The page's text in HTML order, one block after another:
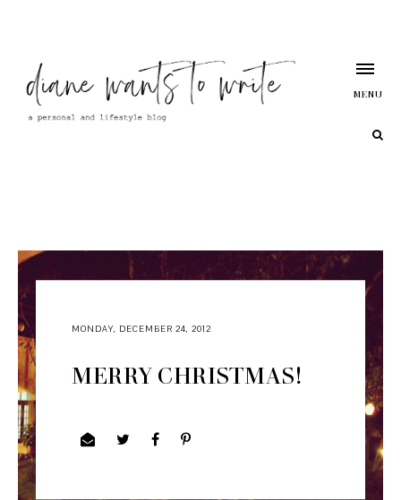
MENU
MONDAY, DECEMBER 24, 2012
MERRY CHRISTMAS!